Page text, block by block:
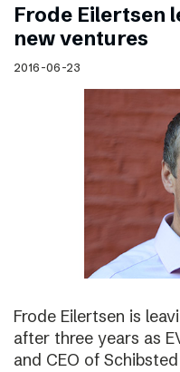
Frode Eilertsen
new ventures
2016-06-23
Frode Eilertsen is
after three years as
and CEO of